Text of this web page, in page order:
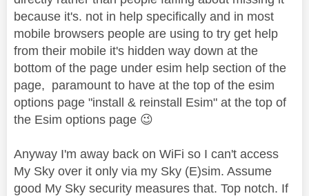
because it's. not in help specifically and in most
mobile browsers people are using to try get help
from their mobile it's hidden way down at the
bottom of the page under esim help section of the
page, paramount to have at the top of the esim
options page "install & reinstall Esim" at the top of
the Esim options page 😉
Anyway I'm away back on WiFi so I can't access
My Sky over it only via my Sky (E)sim. Assume
good My Sky security measures that. Top notch. If